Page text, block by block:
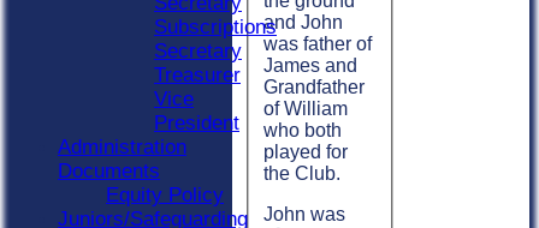
and John
was father of
James and
Grandfather
of William
who both
played for
the Club.
John was
Subscriptions
Secretary
Treasurer
Vice
President
Administration
Documents
Equity Policy
Juniors/Safeguarding